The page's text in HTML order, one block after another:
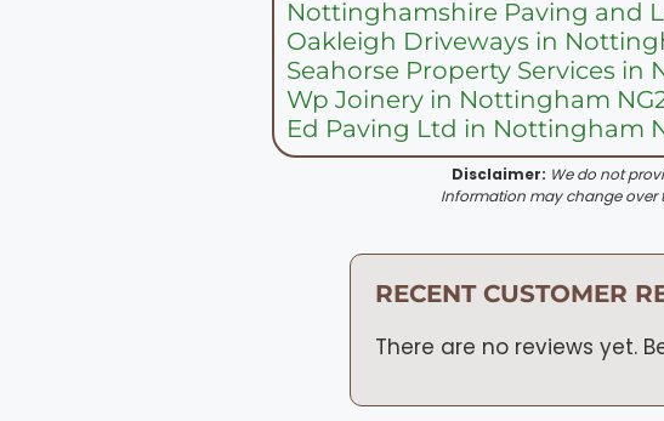
Nottinghamshire Paving and
Oakleigh Driveways in
Seahorse Property Services in
Wp Joinery in Nottingham
Ed Paving Ltd in Nottingham
Disclaimer: We do not
Information may change over
RECENT CUSTOMER
There are no reviews yet.